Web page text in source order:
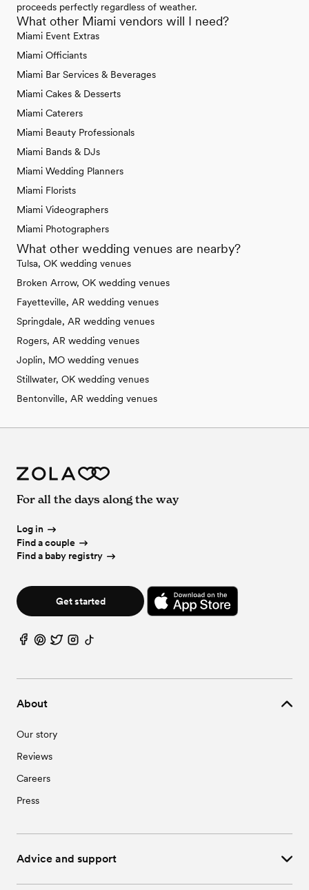
proceeds perfectly regardless of weather.
What other Miami vendors will I need?
Miami Event Extras
Miami Officiants
Miami Bar Services & Beverages
Miami Cakes & Desserts
Miami Caterers
Miami Beauty Professionals
Miami Bands & DJs
Miami Wedding Planners
Miami Florists
Miami Videographers
Miami Photographers
What other wedding venues are nearby?
Tulsa, OK wedding venues
Broken Arrow, OK wedding venues
Fayetteville, AR wedding venues
Springdale, AR wedding venues
Rogers, AR wedding venues
Joplin, MO wedding venues
Stillwater, OK wedding venues
Bentonville, AR wedding venues
About
Our story
Reviews
Careers
Press
Advice and support
For all the days along the way
Log in
Find a couple
Find a baby registry
Get started